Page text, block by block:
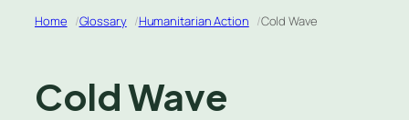
Home Glossary Humanitarian Action Cold Wave
Cold Wave